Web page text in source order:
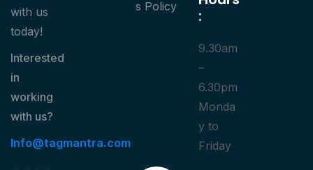
with us
today!
Interested
in
working
with us?
Info@tagmantra.com
S Policy
:
9.30am
–
6.30pm
Monda
y to
Friday